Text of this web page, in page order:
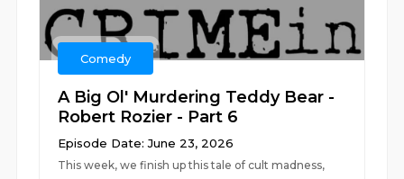
Comedy
A Big Ol' Murdering Teddy Bear -
Robert Rozier - Part 6
Episode Date: June 23, 2026
This week, we finish up this tale of cult madness,